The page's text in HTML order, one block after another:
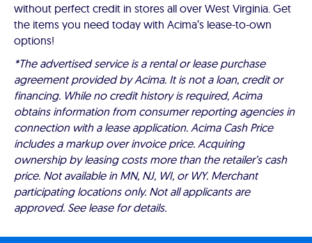
without perfect credit in stores all over West Virginia. Get
the items you need today with Acima’s lease-to-own
options!
*The advertised service is a rental or lease purchase
agreement provided by Acima. It is not a loan, credit or
financing. While no credit history is required, Acima
obtains information from consumer reporting agencies in
connection with a lease application. Acima Cash Price
includes a markup over invoice price. Acquiring
ownership by leasing costs more than the retailer’s cash
price. Not available in MN, NJ, WI, or WY. Merchant
participating locations only. Not all applicants are
approved. See lease for details.